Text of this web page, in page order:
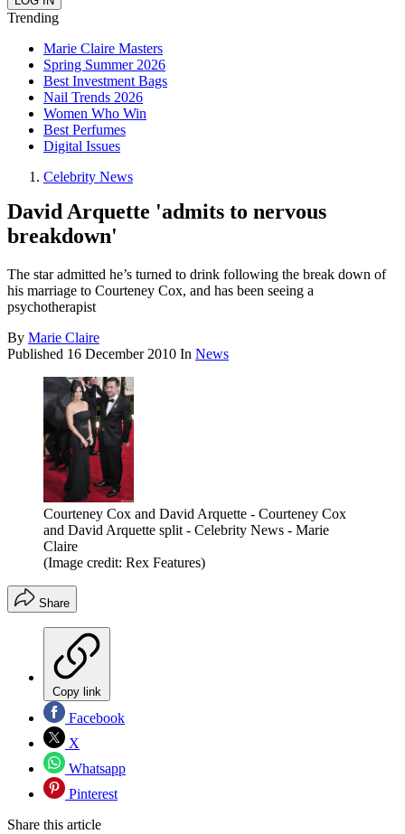
Trending
Marie Claire Masters
Spring Summer 2026
Best Investment Bags
Nail Trends 2026
Women Who Win
Best Perfumes
Digital Issues
Celebrity News
David Arquette 'admits to nervous
breakdown'
The star admitted he’s turned to drink following the break down of
his marriage to Courteney Cox, and has been seeing a
psychotherapist
By Marie Claire
Published 16 December 2010 In News
Courteney Cox and David Arquette - Courteney Cox
and David Arquette split - Celebrity News - Marie
Claire
(Image credit: Rex Features)
Share
Copy link
Facebook
X
Whatsapp
Pinterest
Share this article